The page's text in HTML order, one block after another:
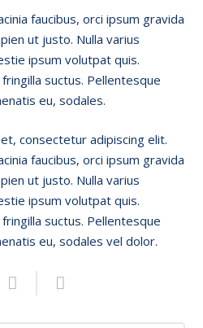
faucibus, orci ipsum gravida
ut justo. Nulla varius
ipsum volutpat quis.
suctus. Pellentesque
eu, sodales.
consectetur adipiscing elit.
faucibus, orci ipsum gravida
ut justo. Nulla varius
ipsum volutpat quis.
suctus. Pellentesque
eu, sodales vel dolor.